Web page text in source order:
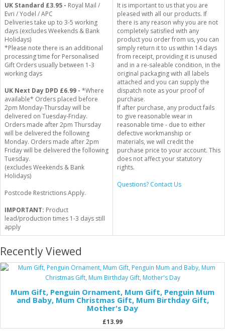
UK Standard £3.95 - Royal Mail /
Evri / Yodel / APC
Deliveries take up to 3-5 working
days (excludes Weekends & Bank
Holidays)
*Please note there is an additional
processing time for Personalised
Gift Orders usually between 1-3
working days
UK Next Day DPD £6.99 - *Where
available* Orders placed before
2pm Monday-Thursday will be
delivered on Tuesday-Friday.
Orders made after 2pm Thursday
will be delivered the following
Monday. Orders made after 2pm
Friday will be delivered the following
Tuesday.
(excludes Weekends & Bank
Holidays)
Postcode Restrictions Apply.
IMPORTANT: Product
lead/production times 1-3 days still
apply
It is important to us that you are
pleased with all our products. If
there is any reason why you are not
completely satisfied with any
product you order from us, you can
simply return it to us within 14 days
from receipt, providing it is unused
and in a re-saleable condition, in the
original packaging with all labels
attached and you can supply the
dispatch note as your proof of
purchase.
If after purchase, any product fails
to give reasonable wear in
reasonable time - due to either
defective workmanship or
materials, we will credit the
purchase price to your account. This
does not affect your statutory
rights.
Questions? Contact Us
Recently Viewed
Mum Gift, Penguin Ornament, Mum Gift, Penguin Mum
and Baby, Mum Christmas Gift, Mum Birthday Gift,
Mother's Day
£13.99